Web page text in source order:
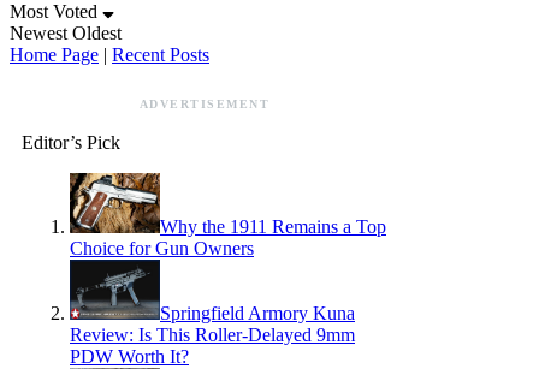
Most Voted
Newest Oldest
Home Page | Recent Posts
ADVERTISEMENT
Editor’s Pick
Why the 1911 Remains a Top
Choice for Gun Owners
Springfield Armory Kuna
Review: Is This Roller-Delayed 9mm
PDW Worth It?